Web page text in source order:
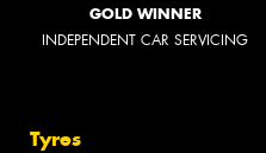
GOLD WINNER
INDEPENDENT CAR SERVICING
Tyres